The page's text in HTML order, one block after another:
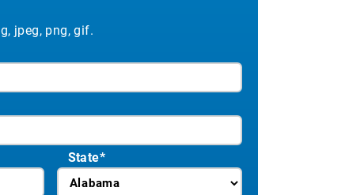
jpeg, png, gif.
State*
requires only the consumer’s
credit report. Your sales team
on current lender rates.